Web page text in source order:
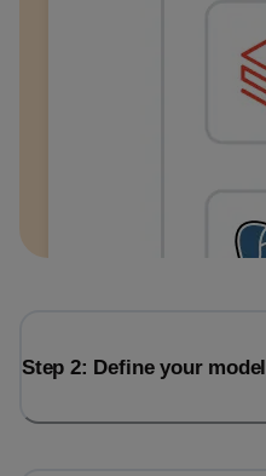
Step 2: Define your model